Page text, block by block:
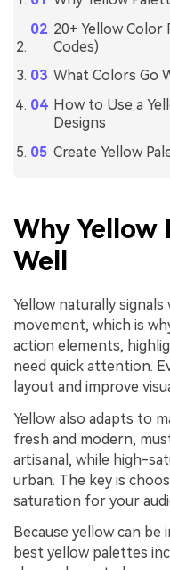
20+ Yellow Color
Codes)
What Colors Go
How to Use a
Designs
Create Yellow
Why Yellow
Well
Yellow naturally
movement, which is
action elements,
need quick attention.
layout and improve
Yellow also adapts to
fresh and modern,
artisanal, while high-
urban. The key is
saturation for your
Because yellow can
best yellow palettes